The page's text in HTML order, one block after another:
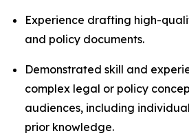
Experience drafting high-
and policy documents.
Demonstrated skill and
complex legal or policy
audiences, including
prior knowledge.